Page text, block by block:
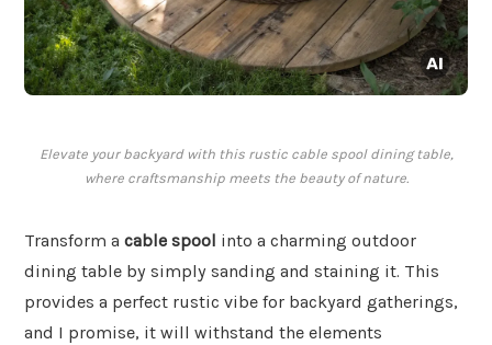
Elevate your backyard with this rustic cable spool dining table,
where craftsmanship meets the beauty of nature.
Transform a cable spool into a charming outdoor
dining table by simply sanding and staining it. This
provides a perfect rustic vibe for backyard gatherings,
and I promise, it will withstand the elements